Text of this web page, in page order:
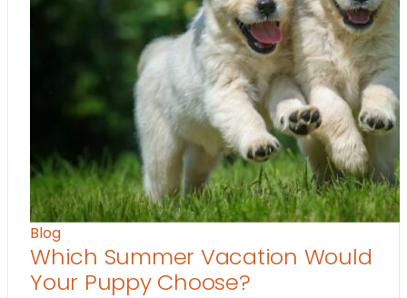
Blog
Which Summer Vacation Would
Your Puppy Choose?